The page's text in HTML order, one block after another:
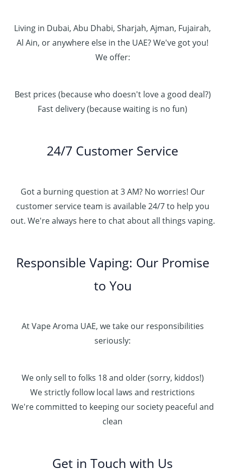
Living in Dubai, Abu Dhabi, Sharjah, Ajman, Fujairah,
Al Ain, or anywhere else in the UAE? We've got you!
We offer:
Best prices (because who doesn't love a good deal?)
Fast delivery (because waiting is no fun)
24/7 Customer Service
Got a burning question at 3 AM? No worries! Our
customer service team is available 24/7 to help you
out. We're always here to chat about all things vaping.
Responsible Vaping: Our Promise
to You
At Vape Aroma UAE, we take our responsibilities
seriously:
We only sell to folks 18 and older (sorry, kiddos!)
We strictly follow local laws and restrictions
We're committed to keeping our society peaceful and
clean
Get in Touch with Us